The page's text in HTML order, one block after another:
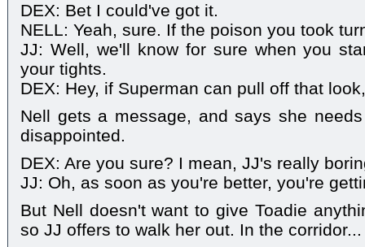
DEX: Bet I could've got it.
NELL: Yeah, sure. If the poison you took
JJ: Well, we'll know for sure when you
your tights.
DEX: Hey, if Superman can pull off that
Nell gets a message, and says she
disappointed.
DEX: Are you sure? I mean, JJ's really
JJ: Oh, as soon as you're better, you're
But Nell doesn't want to give Toadie
so JJ offers to walk her out. In the corridor...